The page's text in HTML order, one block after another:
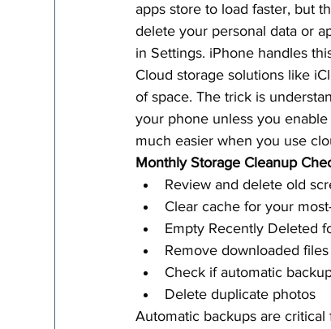
apps store to load faster, but
delete your personal data or
in Settings. iPhone handles
Cloud storage solutions like
of space. The trick is
your phone unless you
much easier when you use
Monthly Storage Cleanup
Review and delete old
Clear cache for your
Empty Recently Deleted
Remove downloaded
Check if automatic
Delete duplicate photos
Automatic backups are